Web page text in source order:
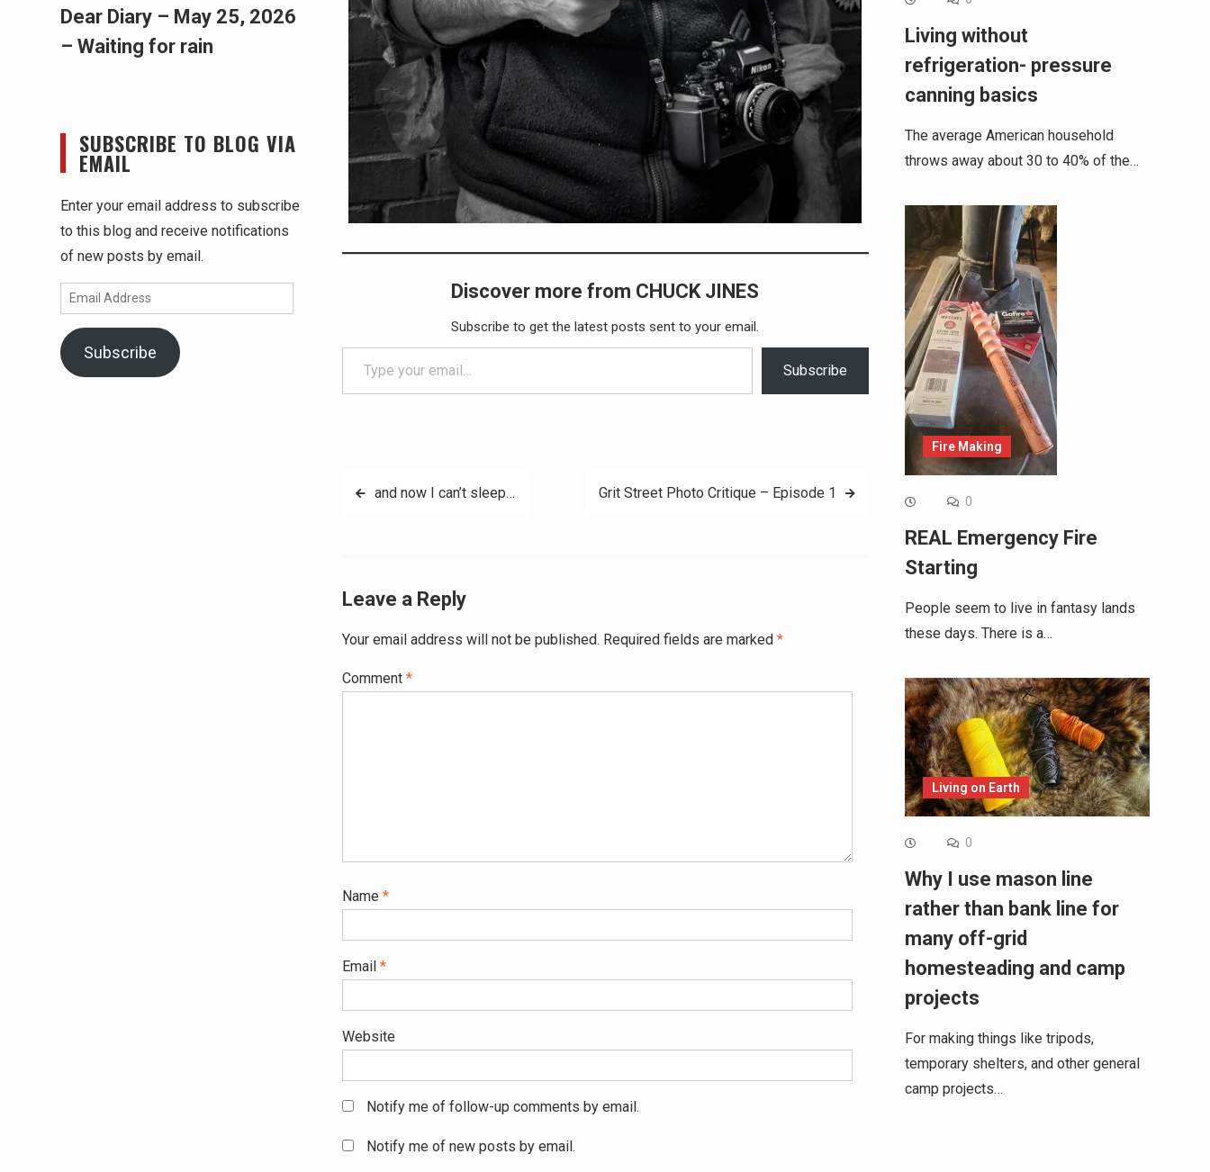
Discover more from CHUCK JINES
Subscribe to get the latest posts sent to your email.
Type your email…
Subscribe
Postand now I can’t sleep… Grit Street Photo Critique – Episode 1
Leave a Reply
Your email address will not be published. Required fields are marked *
Comment *
Name *
Email *
Website
Notify me of follow-up comments by email.
Notify me of new posts by email.
Alternative:
Living without
refrigeration- pressure
canning basics
The average American household
throws away about 30 to 40% of the…
Fire Making
0
REAL Emergency Fire
Starting
People seem to live in fantasy lands
these days. There is a…
Living on Earth
0
Why I use mason line
rather than bank line for
many off-grid
homesteading and camp
projects
For making things like tripods,
temporary shelters, and other general
camp projects…
Dear Diary – May 25, 2026
– Waiting for rain
SUBSCRIBE TO BLOG VIA
EMAIL
Enter your email address to subscribe
to this blog and receive notifications
of new posts by email.
Email
Address
Subscribe